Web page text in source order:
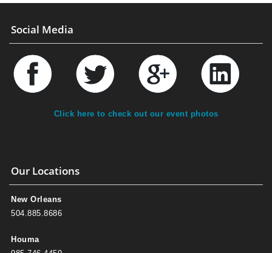
Social Media
Click here to check out our event photos
Our Locations
New Orleans
504.885.8686
Houma